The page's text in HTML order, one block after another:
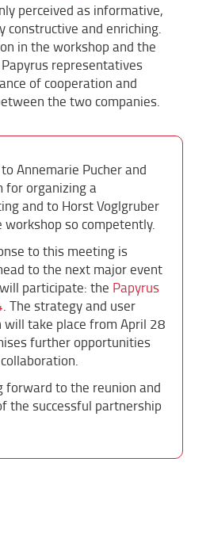
perceived as informative,
constructive and enriching.
in the workshop and the
representatives
of cooperation and
the two companies.
Annemarie Pucher and
for organizing a
and to Horst Voglgruber
so competently.
to this meeting is
to the next major event
participate: the Papyrus
. The strategy and user
will take place from April 28
further opportunities
forward to the reunion and
the successful partnership